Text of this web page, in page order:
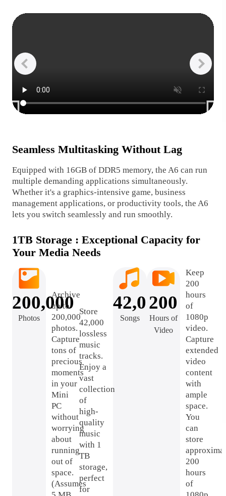
Seamless Multitasking Without Lag
Equipped with 16GB of DDR5 memory, the A6 can run
multiple demanding applications simultaneously.
Whether it's a graphics-intensive game, business
management applications, or productivity tools, the A6
lets you switch seamlessly and run smoothly.
1TB Storage : Exceptional Capacity for
Your Media Needs
200,000
Photos
Archive
up to
200,000
photos.
Capture
tons of
precious
moments
in your
Mini
PC
without
worrying
about
running
out of
space.
(Assumes
42,000
Songs
Store
42,000
lossless
music
tracks.
Enjoy a
vast
collection
of
high-
quality
music
with 1
TB
storage,
perfect
for
200
Hours of
Video
Keep
200
hours
of
1080p
video.
Capture
extended
video
content
with
ample
space.
You
can
store
200
hours
of